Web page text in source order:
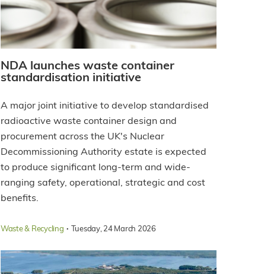
NDA launches waste container
standardisation initiative
A major joint initiative to develop standardised
radioactive waste container design and
procurement across the UK's Nuclear
Decommissioning Authority estate is expected
to produce significant long-term and wide-
ranging safety, operational, strategic and cost
benefits.
Waste & Recycling · Tuesday, 24 March 2026